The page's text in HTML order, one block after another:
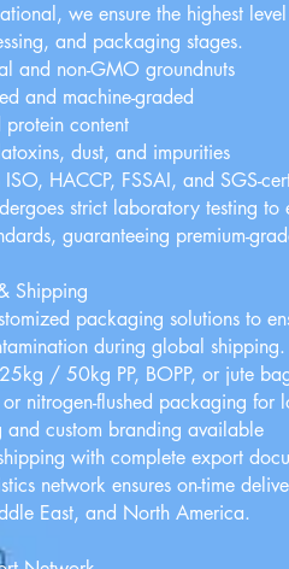
we ensure the highest
and packaging stages.
and non-GMO groundnuts
and machine-graded
content
dust, and impurities
ISO, HACCP, FSSAI, and SGS-
strict laboratory testing to
guaranteeing premium-
Shipping
packaging solutions to
during global shipping.
/ 50kg PP, BOPP, or jute
or nitrogen-flushed packaging for
and custom branding available
with complete export
network ensures on-time
East, and North America.